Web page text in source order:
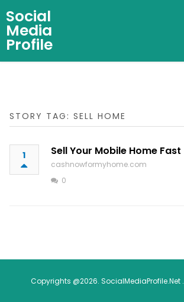
Social
Media
Profile
STORY TAG: SELL HOME
1 Sell Your Mobile Home Fast
cashnowformyhome.com
0
Copyrights @2026. SocialMediaProfile.Net .